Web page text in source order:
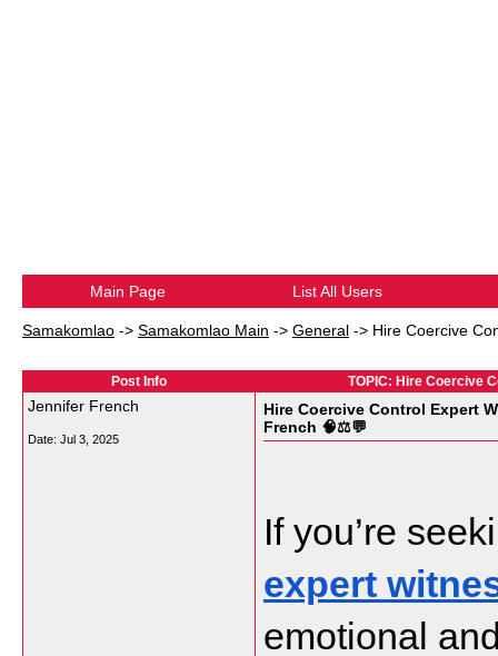
Main Page List All Users
Samakomlao -> Samakomlao Main -> General -> Hire Coercive
Post Info TOPIC: Hire Coercive
Jennifer French
Date: Jul 3, 2025
Hire Coercive Control Expert
French 🧠⚖️💬
If you’re
expert
emotional